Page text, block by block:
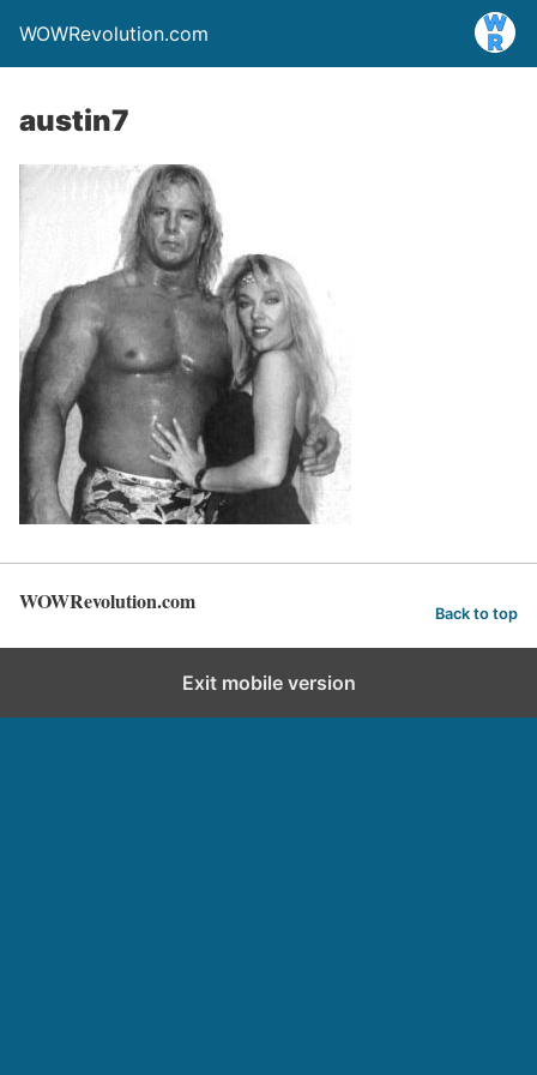
WOWRevolution.com
austin7
WOWRevolution.com Back to top
Exit mobile version